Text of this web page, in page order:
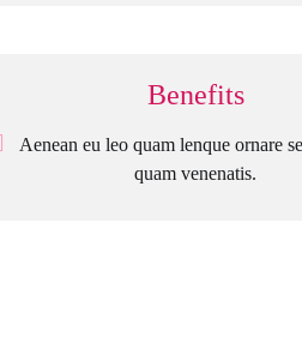
Benefits
Aenean eu leo quam lenque ornare
quam venenatis.